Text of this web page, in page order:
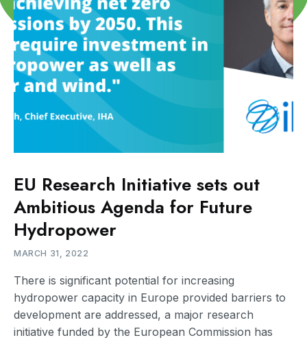
EU Research Initiative sets out
Ambitious Agenda for Future
Hydropower
MARCH 31, 2022
There is significant potential for increasing
hydropower capacity in Europe provided barriers to
development are addressed, a major research
initiative funded by the European Commission has